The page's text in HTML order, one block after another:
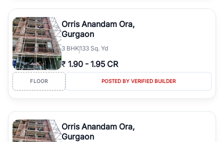
Orris Anandam Ora,
Gurgaon
3 BHK133 Sq. Yd
₹ 1.90 - 1.95 CR
FLOOR POSTED BY VERIFIED BUILDER
Orris Anandam Ora,
Gurgaon